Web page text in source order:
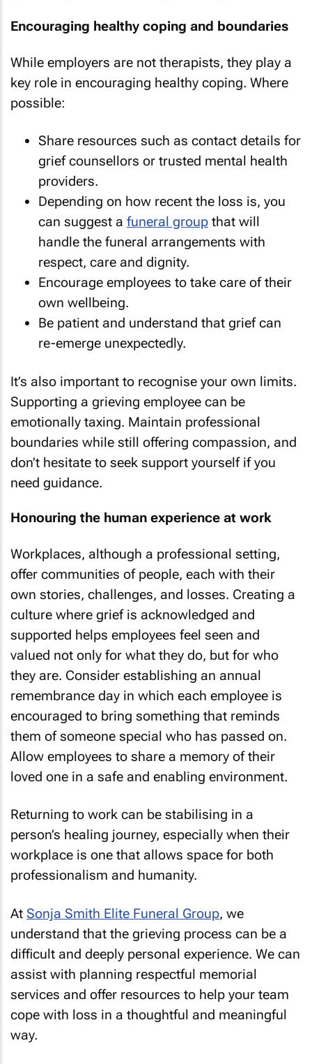
Encouraging healthy coping and boundaries
While employers are not therapists, they play a
key role in encouraging healthy coping. Where
possible:
Share resources such as contact details for
grief counsellors or trusted mental health
providers.
Depending on how recent the loss is, you
can suggest a funeral group that will
handle the funeral arrangements with
respect, care and dignity.
Encourage employees to take care of their
own wellbeing.
Be patient and understand that grief can
re-emerge unexpectedly.
It’s also important to recognise your own limits.
Supporting a grieving employee can be
emotionally taxing. Maintain professional
boundaries while still offering compassion, and
don’t hesitate to seek support yourself if you
need guidance.
Honouring the human experience at work
Workplaces, although a professional setting,
offer communities of people, each with their
own stories, challenges, and losses. Creating a
culture where grief is acknowledged and
supported helps employees feel seen and
valued not only for what they do, but for who
they are. Consider establishing an annual
remembrance day in which each employee is
encouraged to bring something that reminds
them of someone special who has passed on.
Allow employees to share a memory of their
loved one in a safe and enabling environment.
Returning to work can be stabilising in a
person’s healing journey, especially when their
workplace is one that allows space for both
professionalism and humanity.
At Sonja Smith Elite Funeral Group, we
understand that the grieving process can be a
difficult and deeply personal experience. We can
assist with planning respectful memorial
services and offer resources to help your team
cope with loss in a thoughtful and meaningful
way.